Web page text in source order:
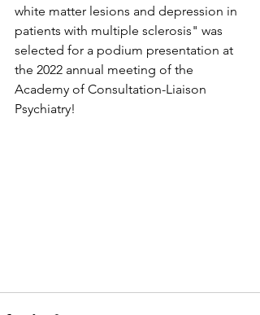
white matter lesions and depression in
patients with multiple sclerosis" was
selected for a podium presentation at
the 2022 annual meeting of the
Academy of Consultation-Liaison
Psychiatry!